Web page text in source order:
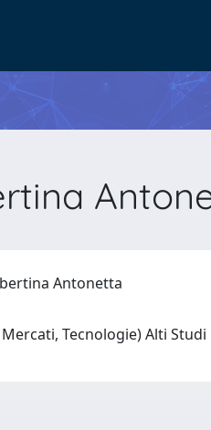
Antonetta
Tecnologie) Alti Studi